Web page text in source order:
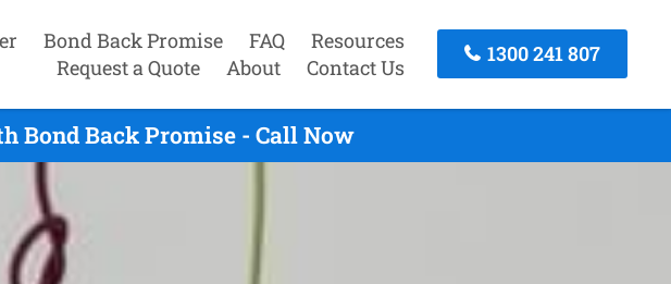
Bond Back Promise FAQ
Resources
Request a Quote
About Contact Us
1300 241 807
Bond Back Promise - Call Now